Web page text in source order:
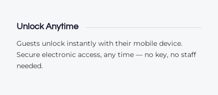
Unlock Anytime
Guests unlock instantly with their mobile device.
Secure electronic access, any time — no key, no staff
needed.